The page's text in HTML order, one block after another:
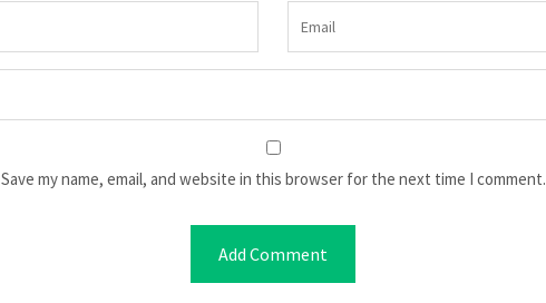
Save my name, email, and website in this browser for the next time I comment.